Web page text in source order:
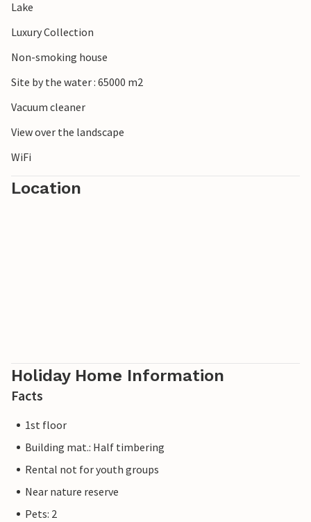
Lake
Luxury Collection
Non-smoking house
Site by the water : 65000 m2
Vacuum cleaner
View over the landscape
WiFi
Location
Holiday Home Information
Facts
1st floor
Building mat.: Half timbering
Rental not for youth groups
Near nature reserve
Pets: 2